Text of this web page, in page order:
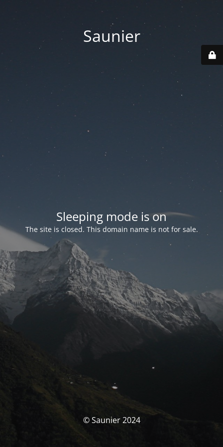
Saunier
Sleeping mode is on
The site is closed. This domain name is not for sale.
© Saunier 2024